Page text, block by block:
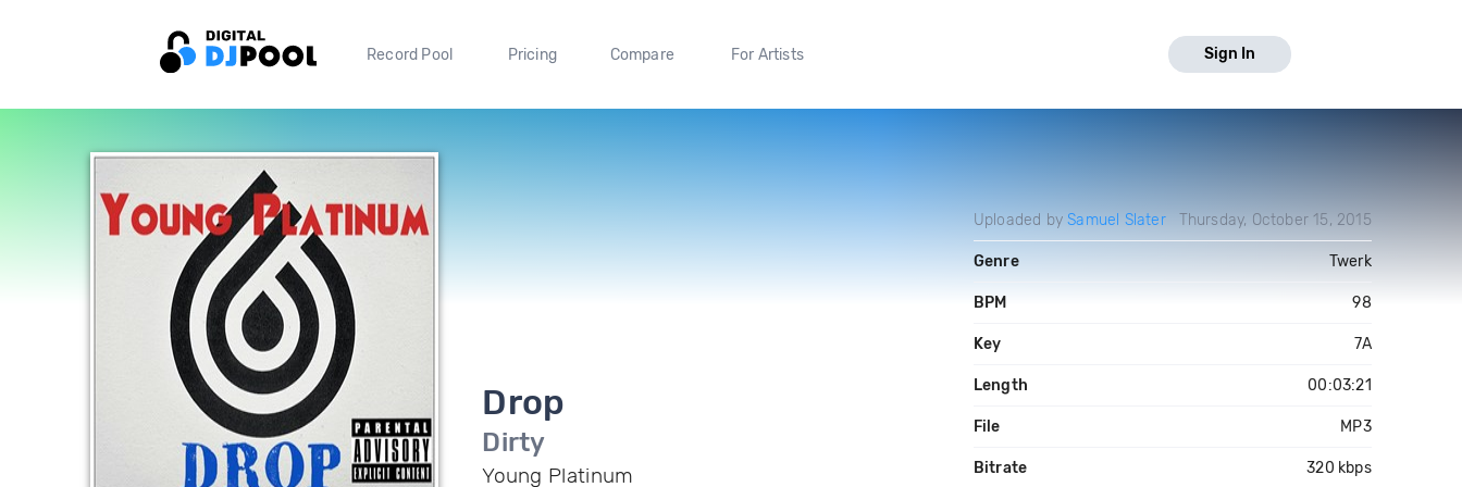
Record Pool Pricing Compare For Artists Sign In
Drop
Dirty
Young Platinum
Uploaded bySamuel Slater Thursday, October 15, 2015
Genre Twerk
BPM 98
Key 7A
Length 00:03:21
File MP3
Bitrate 320 kbps